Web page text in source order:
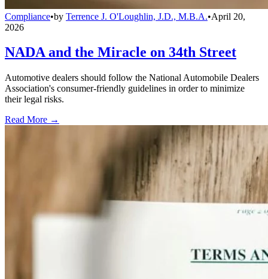
Compliance•by Terrence J. O'Loughlin, J.D., M.B.A.•April 20,
2026
NADA and the Miracle on 34th Street
Automotive dealers should follow the National Automobile Dealers
Association's consumer-friendly guidelines in order to minimize
their legal risks.
Read More →